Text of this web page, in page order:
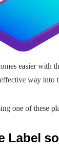
easier with
way into
one of these
Label